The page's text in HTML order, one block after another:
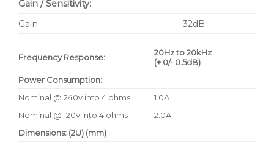
Gain / Sensitivity:
Gain
32dB
Frequency Response:
20Hz to 20kHz
(+ 0/- 0.5dB)
Power Consumption:
Nominal @ 240v into 4 ohms
1.0A
Nominal @ 120v into 4 ohms
2.0A
Dimensions: (2U) (mm)